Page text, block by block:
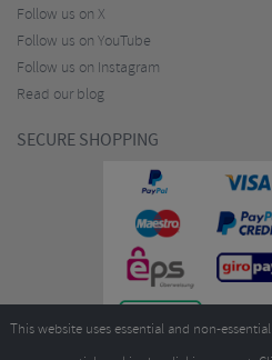
Follow us on X
Follow us on YouTube
Follow us on Instagram
Read our blog
SECURE SHOPPING
This website uses essential and non-